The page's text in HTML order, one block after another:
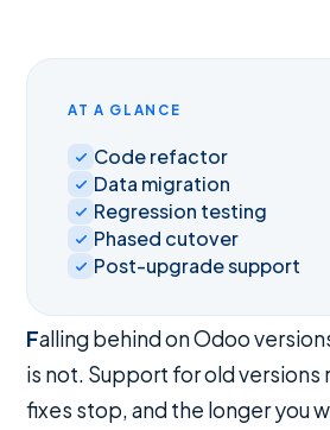
AT A GLANCE
Code refactor
Data migration
Regression testing
Phased cutover
Post-upgrade support
Falling behind on Odoo versions feels free, until it
is not. Support for old versions
fixes stop, and the longer you